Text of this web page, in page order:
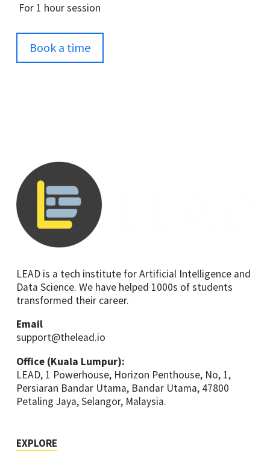
For 1 hour session
Book a time
LEAD is a tech institute for Artificial Intelligence and
Data Science. We have helped 1000s of students
transformed their career.
Email
support@thelead.io
Office (Kuala Lumpur):
LEAD, 1 Powerhouse, Horizon Penthouse, No, 1,
Persiaran Bandar Utama, Bandar Utama, 47800
Petaling Jaya, Selangor, Malaysia.
EXPLORE